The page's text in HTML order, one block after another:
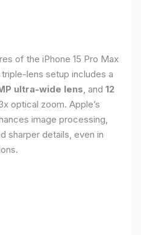
of the iPhone 15 Pro Max
lens setup includes a
ultra-wide lens, and 12
optical zoom. Apple’s
image processing,
sharper details, even in